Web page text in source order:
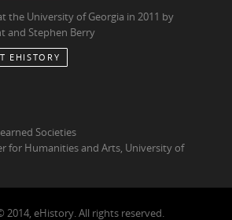
the University of Georgia in 2011 by
and Stephen Berry
EHISTORY
Societies
for Humanities and Arts, University of
2014, eHistory. All rights reserved.